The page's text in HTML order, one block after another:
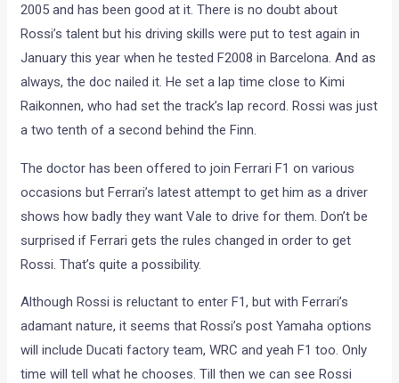
2005 and has been good at it. There is no doubt about
Rossi’s talent but his driving skills were put to test again in
January this year when he tested F2008 in Barcelona. And as
always, the doc nailed it. He set a lap time close to Kimi
Raikonnen, who had set the track’s lap record. Rossi was just
a two tenth of a second behind the Finn.
The doctor has been offered to join Ferrari F1 on various
occasions but Ferrari’s latest attempt to get him as a driver
shows how badly they want Vale to drive for them. Don’t be
surprised if Ferrari gets the rules changed in order to get
Rossi. That’s quite a possibility.
Although Rossi is reluctant to enter F1, but with Ferrari’s
adamant nature, it seems that Rossi’s post Yamaha options
will include Ducati factory team, WRC and yeah F1 too. Only
time will tell what he chooses. Till then we can see Rossi